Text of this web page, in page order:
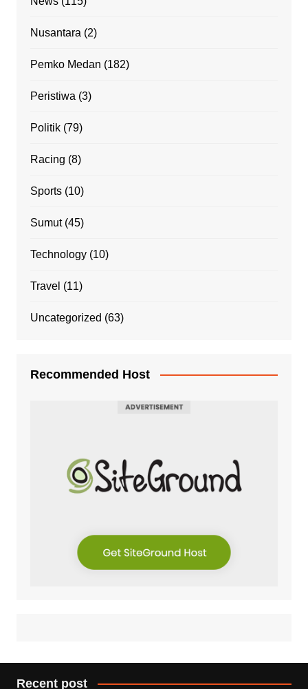
Nusantara (2)
Pemko Medan (182)
Peristiwa (3)
Politik(79)
Racing (8)
Sports(10)
Sumut(45)
Technology(10)
Travel (11)
Uncategorized (63)
Recommended Host
Recent post